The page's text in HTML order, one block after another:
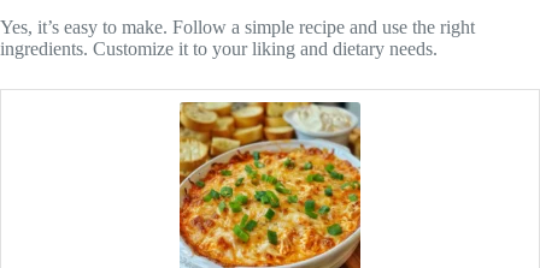
Yes, it’s easy to make. Follow a simple recipe and use the right
ingredients. Customize it to your liking and dietary needs.